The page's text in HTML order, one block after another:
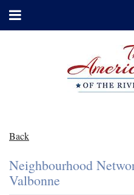
Back
Neighbourhood
Valbonne